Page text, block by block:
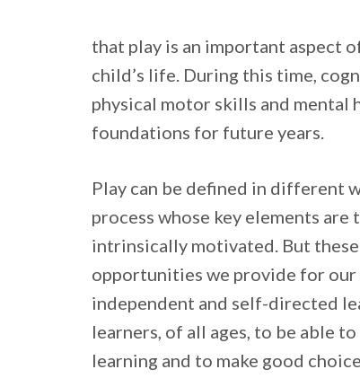
that play is an important aspect
child’s life. During this time,
physical motor skills and mental
foundations for future years.
Play can be defined in different
process whose key elements
intrinsically motivated. But
opportunities we provide for
independent and self-directed
learners, of all ages, to be able
learning and to make good